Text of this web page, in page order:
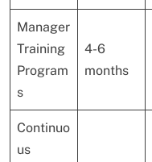
Manager
Training
Program
s
4-6
months
Continuo
us